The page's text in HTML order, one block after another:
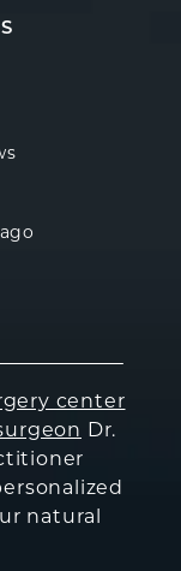
center
Dr.
natural